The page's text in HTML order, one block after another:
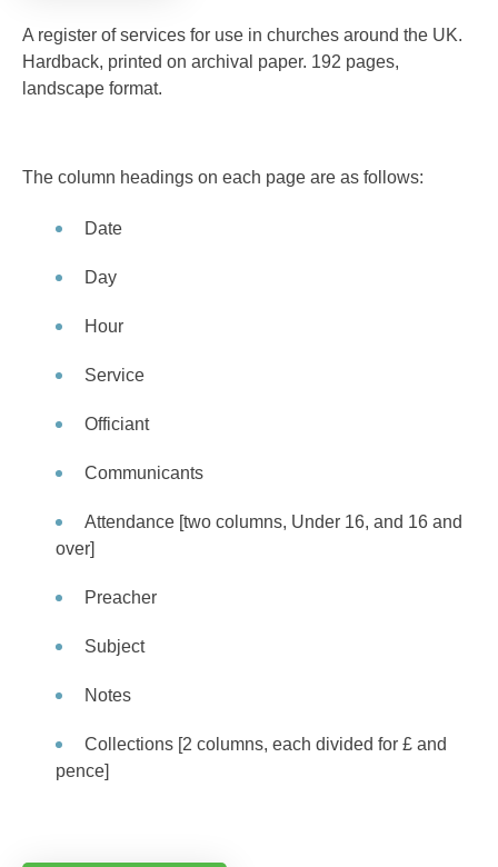
A register of services for use in churches around the UK.
Hardback, printed on archival paper. 192 pages,
landscape format.
The column headings on each page are as follows:
Date
Day
Hour
Service
Officiant
Communicants
Attendance [two columns, Under 16, and 16 and
over]
Preacher
Subject
Notes
Collections [2 columns, each divided for £ and
pence]